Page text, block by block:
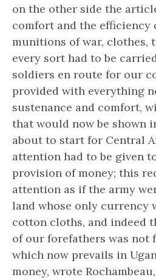
on the other side the
comfort and the efficiency
munitions of war, clothes,
every sort had to be
soldiers en route for our
provided with everything
sustenance and comfort,
that would now be shown
about to start for Central
attention had to be given
provision of money; this
attention as if the army
land whose only currency
cotton cloths, and indeed
of our forefathers was not
which now prevails in
money, wrote